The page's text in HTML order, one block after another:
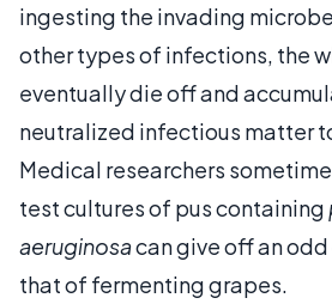
ingesting the invading
other types of infections, the
eventually die off and
neutralized infectious matter
Medical researchers
test cultures of pus containing
aeruginosacan give off an
that of fermenting grapes.